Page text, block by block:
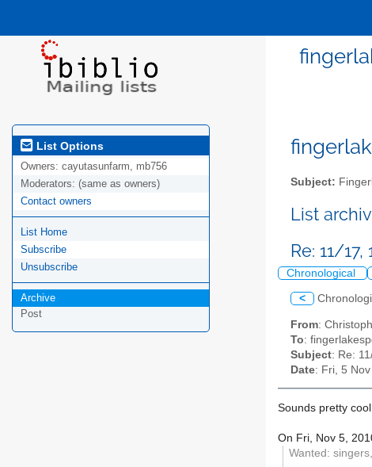
List Options
Owners: cayutasunfarm, mb756
Moderators: (same as owners)
Contact owners
List Home
Subscribe
Unsubscribe
Archive
Post
Subject:
List
Re: 11/
Chronological
<
From:
To:
Subject: Re:
Date: Fri, 5
Sounds pretty
On Fri, Nov 5,
Wanted: